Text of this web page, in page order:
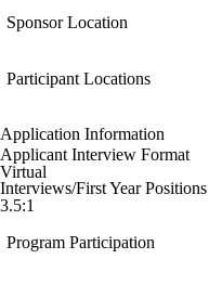
Sponsor Location
Participant Locations
Application Information
Applicant Interview Format
Virtual
Interviews/First Year Positions
3.5:1
Program Participation